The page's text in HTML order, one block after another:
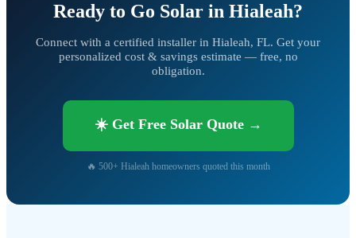
Ready to Go Solar in Hialeah?
Connect with a certified installer in Hialeah, FL. Get your
personalized cost & savings estimate — free, no
obligation.
☀️ Get Free Solar Quote →
🔥 500+ Hialeah homeowners quoted this month